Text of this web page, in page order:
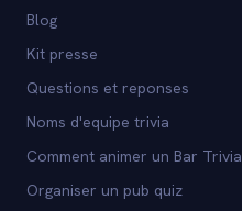
Blog
Kit presse
Questions et reponses
Noms d'equipe trivia
Comment animer un Bar Trivia
Organiser un pub quiz